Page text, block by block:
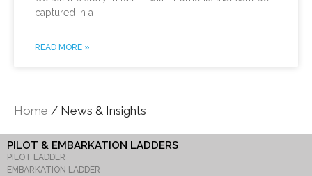
captured in a
READ MORE »
Home / News & Insights
PILOT & EMBARKATION LADDERS
PILOT LADDER
EMBARKATION LADDER